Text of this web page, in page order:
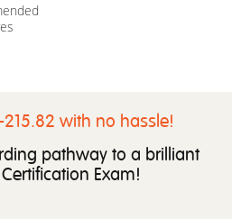
215.82 with no hassle!
pathway to a brilliant
Exam!